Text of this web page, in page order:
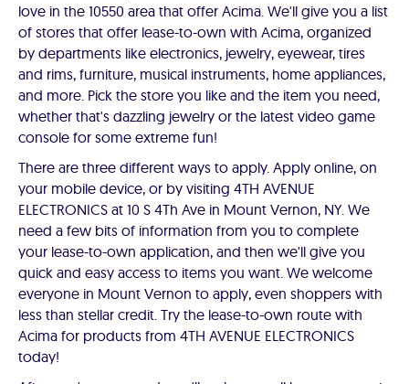
love in the 10550 area that offer Acima. We'll give you a list
of stores that offer lease-to-own with Acima, organized
by departments like electronics, jewelry, eyewear, tires
and rims, furniture, musical instruments, home appliances,
and more. Pick the store you like and the item you need,
whether that's dazzling jewelry or the latest video game
console for some extreme fun!
There are three different ways to apply. Apply online, on
your mobile device, or by visiting 4TH AVENUE
ELECTRONICS at 10 S 4Th Ave in Mount Vernon, NY. We
need a few bits of information from you to complete
your lease-to-own application, and then we'll give you
quick and easy access to items you want. We welcome
everyone in Mount Vernon to apply, even shoppers with
less than stellar credit. Try the lease-to-own route with
Acima for products from 4TH AVENUE ELECTRONICS
today!